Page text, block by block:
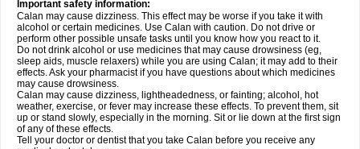
Important safety information:
Calan may cause dizziness. This effect may be worse if you take it with
alcohol or certain medicines. Use Calan with caution. Do not drive or
perform other possible unsafe tasks until you know how you react to it.
Do not drink alcohol or use medicines that may cause drowsiness (eg,
sleep aids, muscle relaxers) while you are using Calan; it may add to their
effects. Ask your pharmacist if you have questions about which medicines
may cause drowsiness.
Calan may cause dizziness, lightheadedness, or fainting; alcohol, hot
weather, exercise, or fever may increase these effects. To prevent them, sit
up or stand slowly, especially in the morning. Sit or lie down at the first sign
of any of these effects.
Tell your doctor or dentist that you take Calan before you receive any